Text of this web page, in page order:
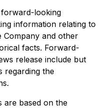
forward-looking
information relating to
and other
facts. Forward-
release include but
regarding the
are based on the